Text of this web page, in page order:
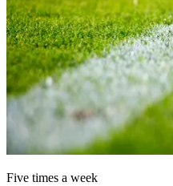
Five times a week